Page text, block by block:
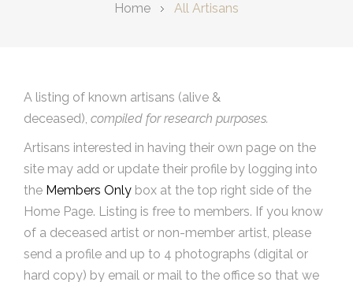
Home All Artisans
A listing of known artisans (alive &
deceased), compiled for research purposes.
Artisans interested in having their own page on the
site may add or update their profile by logging into
the Members Only box at the top right side of the
Home Page. Listing is free to members. If you know
of a deceased artist or non-member artist, please
send a profile and up to 4 photographs (digital or
hard copy) by email or mail to the office so that we